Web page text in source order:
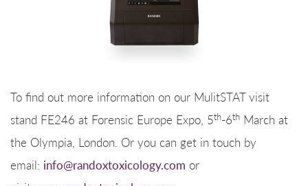
To find out more information on our MulitSTAT visit
stand FE246 at Forensic Europe Expo, 5th-6th March at
the Olympia, London. Or you can get in touch by
email: info@randoxtoxicology.com or